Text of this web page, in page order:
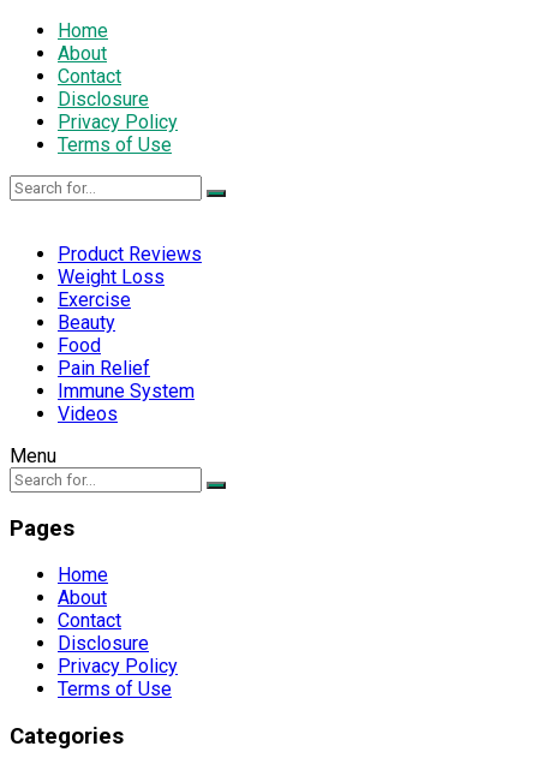
Home
About
Contact
Disclosure
Privacy Policy
Terms of Use
Product Reviews
Weight Loss
Exercise
Beauty
Food
Pain Relief
Immune System
Videos
Menu
Pages
Home
About
Contact
Disclosure
Privacy Policy
Terms of Use
Categories